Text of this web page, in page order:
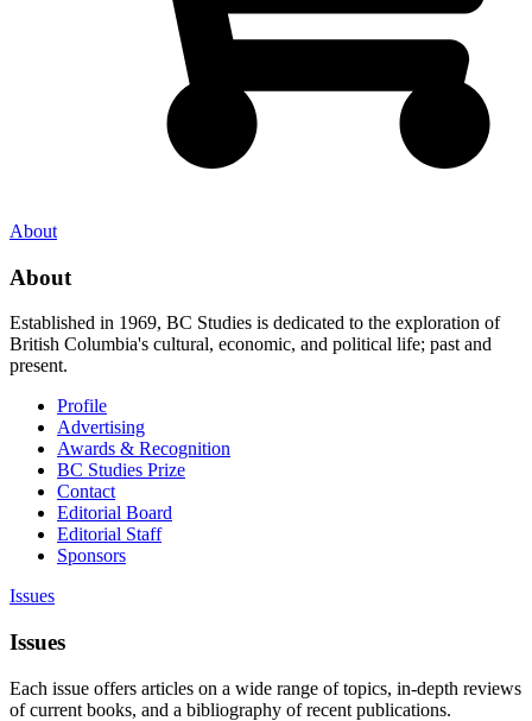
About
About
Established in 1969, BC Studies is dedicated to the exploration of
British Columbia's cultural, economic, and political life; past and
present.
Profile
Advertising
Awards & Recognition
BC Studies Prize
Contact
Editorial Board
Editorial Staff
Sponsors
Issues
Issues
Each issue offers articles on a wide range of topics, in-depth reviews
of current books, and a bibliography of recent publications.